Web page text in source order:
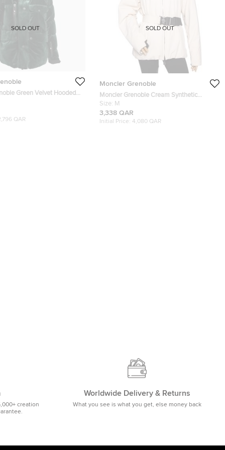
Green Velvet Hooded
M
QAR
SOLD OUT
Moncler Grenoble
Moncler Grenoble Cream Synthetic
Padded Down Belted Jacket M
Size: M
3,338 QAR
Initial Price: 4,080 QAR
SOLD OUT
creation
Worldwide Delivery & Returns
What you see is what you get, else money back